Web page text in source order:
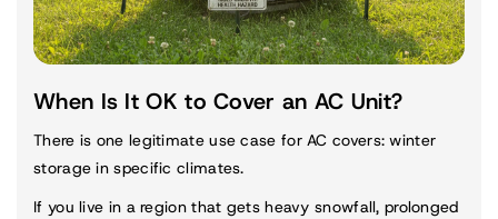
When Is It OK to Cover an AC Unit?
There is one legitimate use case for AC covers: winter
storage in specific climates.
If you live in a region that gets heavy snowfall, prolonged